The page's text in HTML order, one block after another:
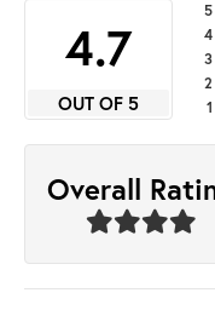
4.7
OUT OF 5
Overall